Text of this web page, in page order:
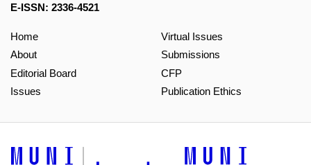
E-ISSN: 2336-4521
Home
About
Editorial Board
Issues
Virtual Issues
Submissions
CFP
Publication Ethics